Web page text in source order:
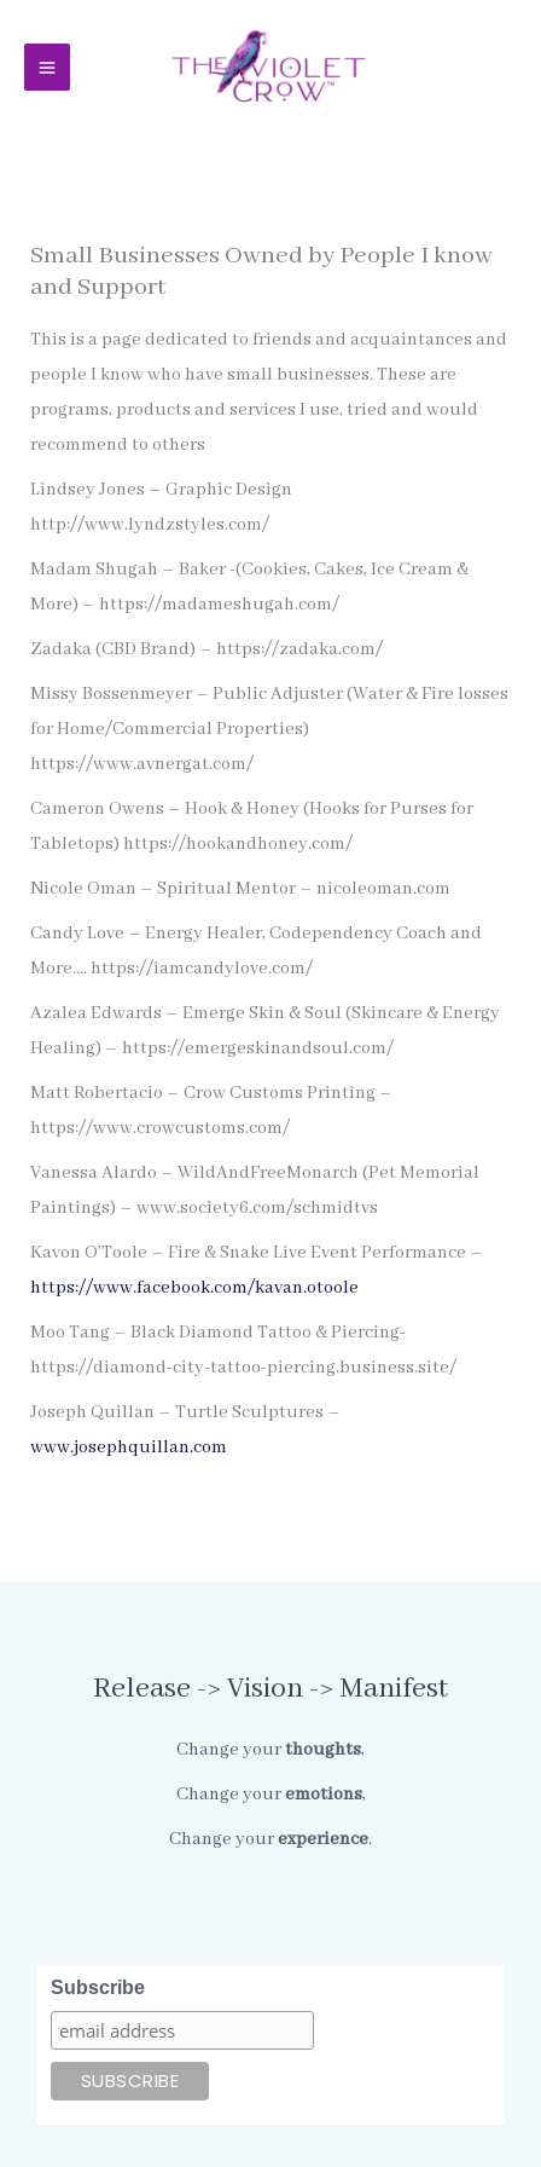
content
Small Businesses Owned by People I know
and Support
This is a page dedicated to friends and acquaintances and
people I know who have small businesses. These are
programs, products and services I use, tried and would
recommend to others
Lindsey Jones – Graphic Design
http://www.lyndzstyles.com/
Madam Shugah – Baker -(Cookies, Cakes, Ice Cream &
More) – https://madameshugah.com/
Zadaka (CBD Brand) – https://zadaka.com/
Missy Bossenmeyer – Public Adjuster (Water & Fire losses
for Home/Commercial Properties)
https://www.avnergat.com/
Cameron Owens – Hook & Honey (Hooks for Purses for
Tabletops) https://hookandhoney.com/
Nicole Oman – Spiritual Mentor – nicoleoman.com
Candy Love – Energy Healer, Codependency Coach and
More…. https://iamcandylove.com/
Azalea Edwards – Emerge Skin & Soul (Skincare & Energy
Healing) – https://emergeskinandsoul.com/
Matt Robertacio – Crow Customs Printing –
https://www.crowcustoms.com/
Vanessa Alardo – WildAndFreeMonarch (Pet Memorial
Paintings) – www.society6.com/schmidtvs
Kavon O’Toole – Fire & Snake Live Event Performance –
https://www.facebook.com/kavan.otoole
Moo Tang – Black Diamond Tattoo & Piercing-
https://diamond-city-tattoo-piercing.business.site/
Joseph Quillan – Turtle Sculptures –
www.josephquillan.com
Release -> Vision -> Manifest
Change yourthoughts,
Change youremotions,
Change yourexperience.
Subscribe